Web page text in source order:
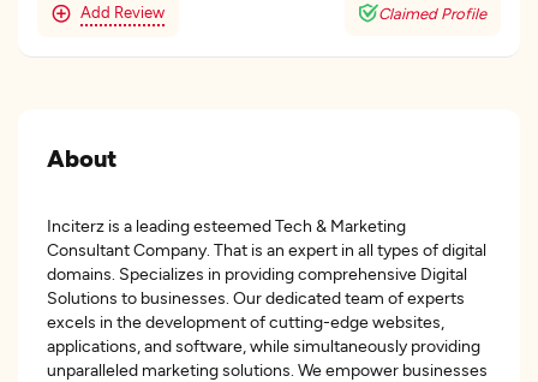
Add Review Claimed Profile
About
Inciterz is a leading esteemed Tech & Marketing
Consultant Company. That is an expert in all types of digital
domains. Specializes in providing comprehensive Digital
Solutions to businesses. Our dedicated team of experts
excels in the development of cutting-edge websites,
applications, and software, while simultaneously providing
unparalleled marketing solutions. We empower businesses